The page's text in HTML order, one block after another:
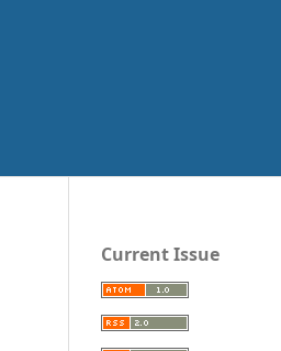
Current Issue